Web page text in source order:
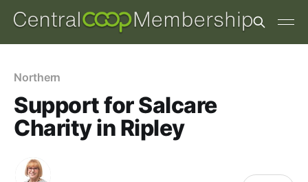
Northern
Support for Salcare
Charity in Ripley